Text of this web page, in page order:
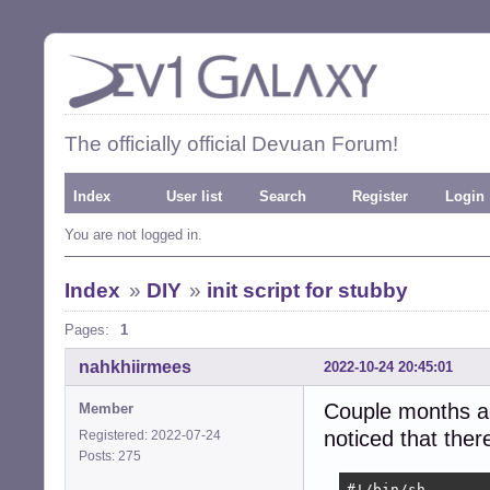
The officially official Devuan Forum!
Index User list Search Register Login
You are not logged in.
Index » DIY » init script for stubby
Pages: 1
2022-10-24 20:45:01
nahkhiirmees
Member
Registered: 2022-07-24
Posts: 275
Couple months
noticed that